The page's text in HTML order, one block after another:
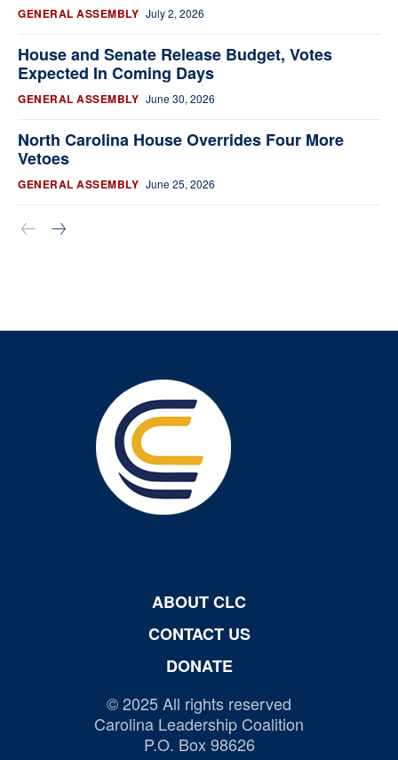
GENERAL ASSEMBLY July 2, 2026
House and Senate Release Budget, Votes
Expected In Coming Days
GENERAL ASSEMBLY June 30, 2026
North Carolina House Overrides Four More
Vetoes
GENERAL ASSEMBLY June 25, 2026
ABOUT CLC
CONTACT US
DONATE
© 2025 All rights reserved
Carolina Leadership Coalition
P.O. Box 98626